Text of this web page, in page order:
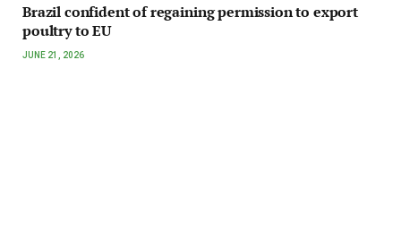
Brazil confident of regaining permission to export
poultry to EU
JUNE 21, 2026